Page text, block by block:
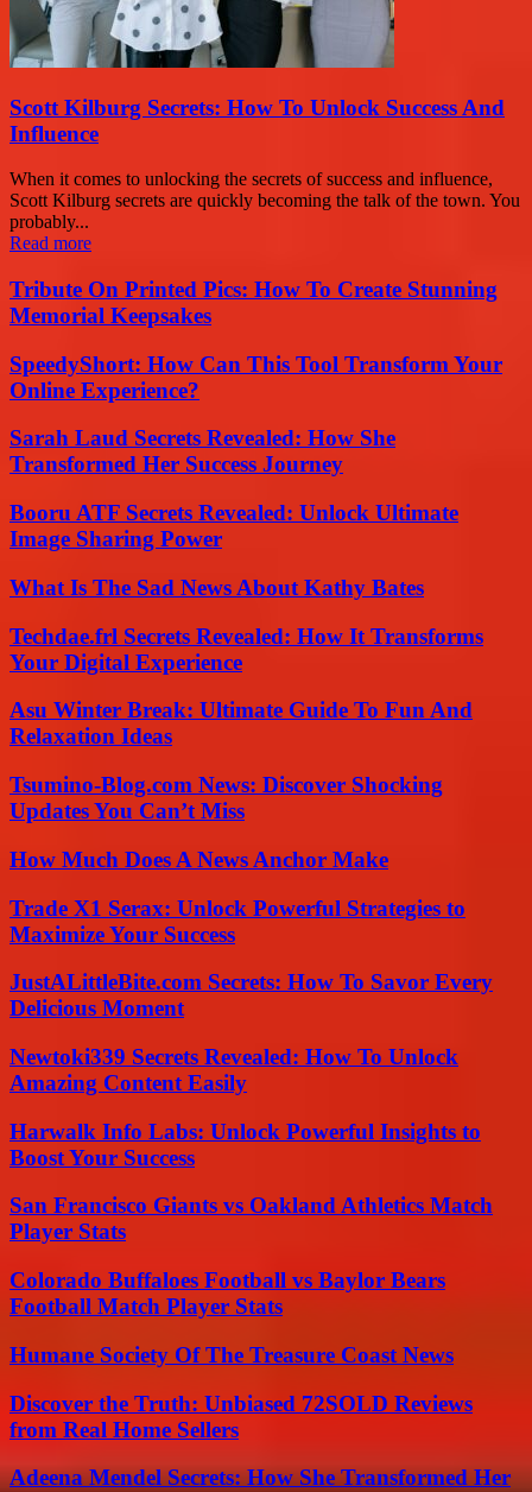
Scott Kilburg Secrets: How To Unlock Success And
Influence
When it comes to unlocking the secrets of success and influence,
Scott Kilburg secrets are quickly becoming the talk of the town. You
probably...
Read more
Tribute On Printed Pics: How To Create Stunning
Memorial Keepsakes
SpeedyShort: How Can This Tool Transform Your
Online Experience?
Sarah Laud Secrets Revealed: How She
Transformed Her Success Journey
Booru ATF Secrets Revealed: Unlock Ultimate
Image Sharing Power
What Is The Sad News About Kathy Bates
Techdae.frl Secrets Revealed: How It Transforms
Your Digital Experience
Asu Winter Break: Ultimate Guide To Fun And
Relaxation Ideas
Tsumino-Blog.com News: Discover Shocking
Updates You Can’t Miss
How Much Does A News Anchor Make
Trade X1 Serax: Unlock Powerful Strategies to
Maximize Your Success
JustALittleBite.com Secrets: How To Savor Every
Delicious Moment
Newtoki339 Secrets Revealed: How To Unlock
Amazing Content Easily
Harwalk Info Labs: Unlock Powerful Insights to
Boost Your Success
San Francisco Giants vs Oakland Athletics Match
Player Stats
Colorado Buffaloes Football vs Baylor Bears
Football Match Player Stats
Humane Society Of The Treasure Coast News
Discover the Truth: Unbiased 72SOLD Reviews
from Real Home Sellers
Adeena Mendel Secrets: How She Transformed Her